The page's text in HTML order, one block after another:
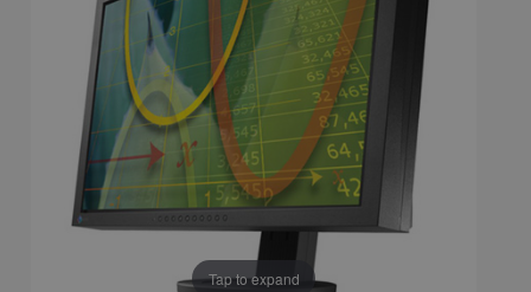
Tap to expand